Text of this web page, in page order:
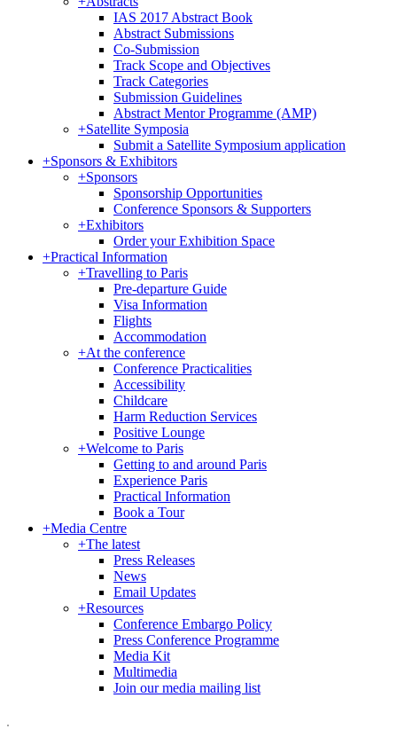
IAS 2017 Abstract Book
Abstract Submissions
Co-Submission
Track Scope and Objectives
Track Categories
Submission Guidelines
Abstract Mentor Programme (AMP)
+Satellite Symposia
Submit a Satellite Symposium application
+Sponsors & Exhibitors
+Sponsors
Sponsorship Opportunities
Conference Sponsors & Supporters
+Exhibitors
Order your Exhibition Space
+Practical Information
+Travelling to Paris
Pre-departure Guide
Visa Information
Flights
Accommodation
+At the conference
Conference Practicalities
Accessibility
Childcare
Harm Reduction Services
Positive Lounge
+Welcome to Paris
Getting to and around Paris
Experience Paris
Practical Information
Book a Tour
+Media Centre
+The latest
Press Releases
News
Email Updates
+Resources
Conference Embargo Policy
Press Conference Programme
Media Kit
Multimedia
Join our media mailing list